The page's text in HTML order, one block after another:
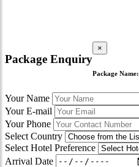
Package Enquiry
×
Package Name:
Your Name
Your E-mail
Your Phone
Select Country
Select Hotel Preference
Arrival Date